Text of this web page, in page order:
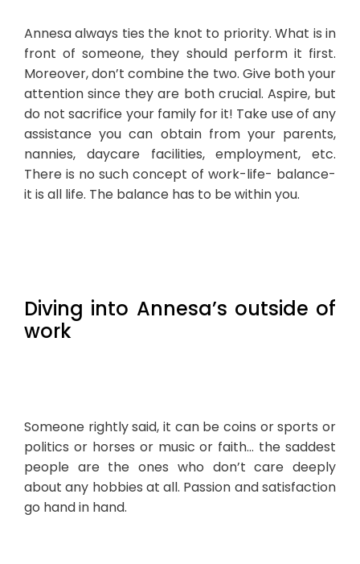
Annesa always ties the knot to priority. What is in
front of someone, they should perform it first.
Moreover, don’t combine the two. Give both your
attention since they are both crucial. Aspire, but
do not sacrifice your family for it! Take use of any
assistance you can obtain from your parents,
nannies, daycare facilities, employment, etc.
There is no such concept of work-life- balance-
it is all life. The balance has to be within you.
Diving into Annesa’s outside of
work
Someone rightly said, it can be coins or sports or
politics or horses or music or faith… the saddest
people are the ones who don’t care deeply
about any hobbies at all. Passion and satisfaction
go hand in hand.